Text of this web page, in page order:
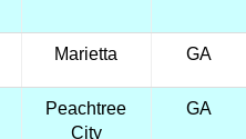
Marietta GA
Peachtree
City
GA